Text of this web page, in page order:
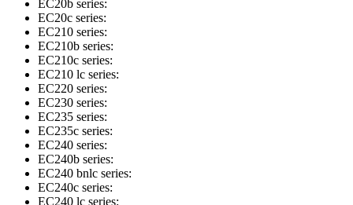
EC20b series:
EC20c series:
EC210 series:
EC210b series:
EC210c series:
EC210 lc series:
EC220 series:
EC230 series:
EC235 series:
EC235c series:
EC240 series:
EC240b series:
EC240 bnlc series:
EC240c series:
EC240 lc series: